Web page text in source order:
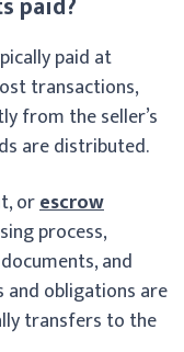
paid at
transactions,
from the seller’s
are distributed.
orescrow
process,
and
obligations are
transfers to the